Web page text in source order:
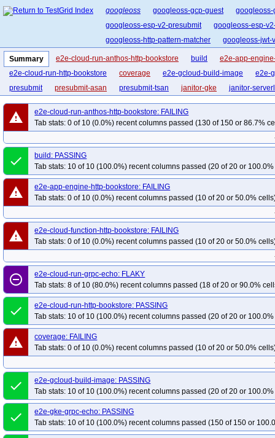
googleoss googleoss-gcp-guest
googleoss-esp-v2-presubmit
googleoss-esp-
googleoss-http-pattern-matcher
googleoss-jwt-
Summary e2e-cloud-run-anthos-http-bookstore build
e2e-app-
e2e-cloud-run-http-bookstore
coverage e2e-gcloud-build-image
e2e-
presubmit
presubmit-asan presubmit-tsan janitor-gke janitor-
warning
e2e-cloud-run-anthos-http-bookstore: FAILING
Tab stats: 0 of 10 (0.0%) recent columns passed (130 of 150 or 86.7%
done
build: PASSING
Tab stats: 10 of 10 (100.0%) recent columns passed (20 of 20 or
warning
e2e-app-engine-http-bookstore: FAILING
Tab stats: 0 of 10 (0.0%) recent columns passed (10 of 20 or 50.0%
warning
e2e-cloud-function-http-bookstore: FAILING
Tab stats: 0 of 10 (0.0%) recent columns passed (10 of 20 or 50.0%
remove_circle_outline
e2e-cloud-run-grpc-echo: FLAKY
Tab stats: 8 of 10 (80.0%) recent columns passed (18 of 20 or 90.0%
done
e2e-cloud-run-http-bookstore: PASSING
Tab stats: 10 of 10 (100.0%) recent columns passed (20 of 20 or
warning
coverage: FAILING
Tab stats: 0 of 10 (0.0%) recent columns passed (10 of 20 or 50.0%
done
e2e-gcloud-build-image: PASSING
Tab stats: 10 of 10 (100.0%) recent columns passed (20 of 20 or
done
e2e-gke-grpc-echo: PASSING
Tab stats: 10 of 10 (100.0%) recent columns passed (150 of 150 or